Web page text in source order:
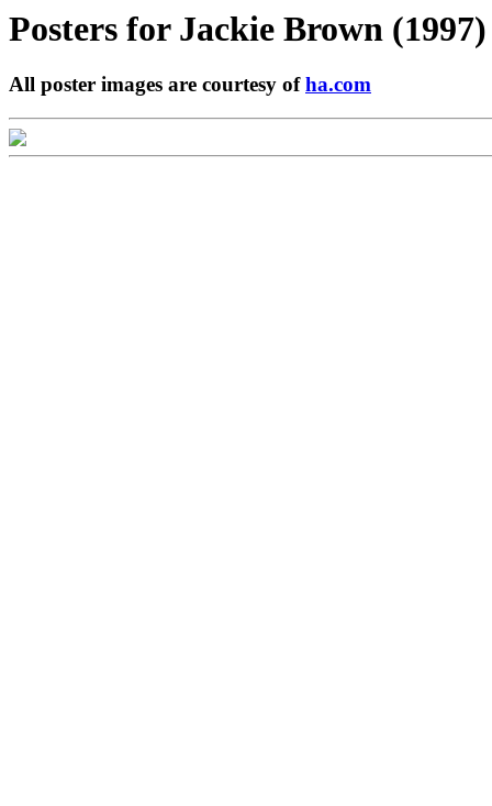
Posters for Jackie Brown (1997)
All poster images are courtesy ofha.com